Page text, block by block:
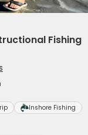
Fishing
Inshore Fishing